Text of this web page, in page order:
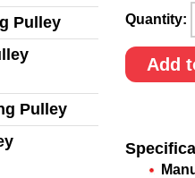
Quantity:
Add
Pulley
Pulley